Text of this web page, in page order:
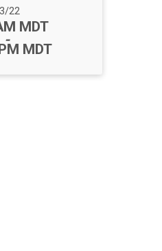
Range:
22
MDT
-
MDT